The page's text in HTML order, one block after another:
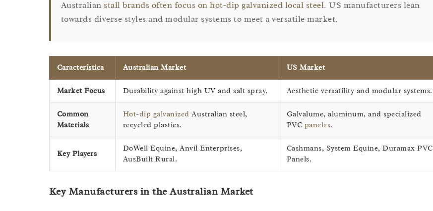
Australian stall brands often focus on hot-dip galvanized local steel. US manufacturers lean
towards diverse styles and modular systems to meet a versatile market.
Característica Australian Market US Market
Market Focus Durability against high UV and salt spray. Aesthetic versatility and modular systems.
Common
Materials
Hot-dip galvanized Australian steel,
recycled plastics.
Galvalume, aluminum, and specialized
PVC paneles.
Key Players
DoWell Equine, Anvil Enterprises,
AusBuilt Rural.
Cashmans, System Equine, Duramax PVC
Panels.
Key Manufacturers in the Australian Market